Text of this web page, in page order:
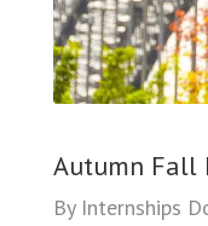
Autumn Fall
By Internships